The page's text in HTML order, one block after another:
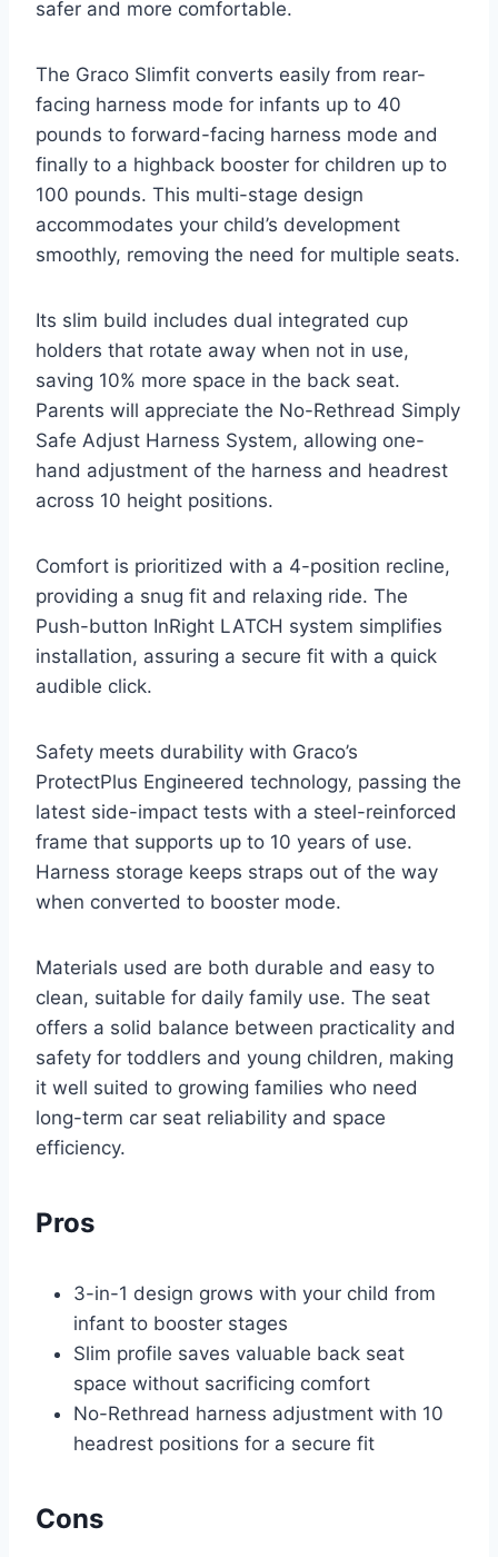
safer and more comfortable.
The Graco Slimfit converts easily from rear-
facing harness mode for infants up to 40
pounds to forward-facing harness mode and
finally to a highback booster for children up to
100 pounds. This multi-stage design
accommodates your child’s development
smoothly, removing the need for multiple seats.
Its slim build includes dual integrated cup
holders that rotate away when not in use,
saving 10% more space in the back seat.
Parents will appreciate the No-Rethread Simply
Safe Adjust Harness System, allowing one-
hand adjustment of the harness and headrest
across 10 height positions.
Comfort is prioritized with a 4-position recline,
providing a snug fit and relaxing ride. The
Push-button InRight LATCH system simplifies
installation, assuring a secure fit with a quick
audible click.
Safety meets durability with Graco’s
ProtectPlus Engineered technology, passing the
latest side-impact tests with a steel-reinforced
frame that supports up to 10 years of use.
Harness storage keeps straps out of the way
when converted to booster mode.
Materials used are both durable and easy to
clean, suitable for daily family use. The seat
offers a solid balance between practicality and
safety for toddlers and young children, making
it well suited to growing families who need
long-term car seat reliability and space
efficiency.
Pros
3-in-1 design grows with your child from
infant to booster stages
Slim profile saves valuable back seat
space without sacrificing comfort
No-Rethread harness adjustment with 10
headrest positions for a secure fit
Cons